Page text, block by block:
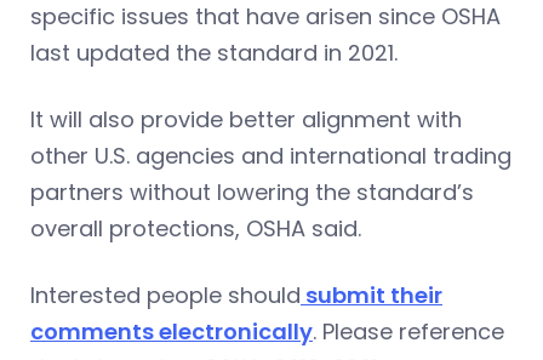
specific issues that have arisen since OSHA
last updated the standard in 2021.
It will also provide better alignment with
other U.S. agencies and international trading
partners without lowering the standard’s
overall protections, OSHA said.
Interested people should submit their
comments electronically. Please reference